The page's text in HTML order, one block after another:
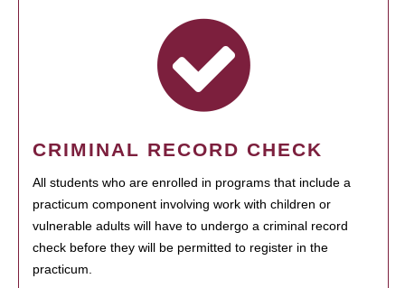
CRIMINAL RECORD CHECK
All students who are enrolled in programs that include a
practicum component involving work with children or
vulnerable adults will have to undergo a criminal record
check before they will be permitted to register in the
practicum.